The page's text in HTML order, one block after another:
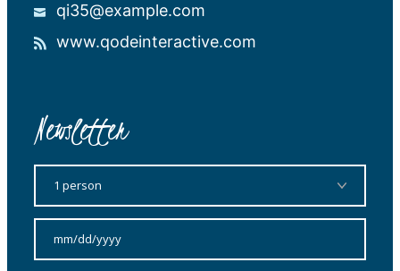
qi35@example.com
www.qodeinteractive.com
Newsletter